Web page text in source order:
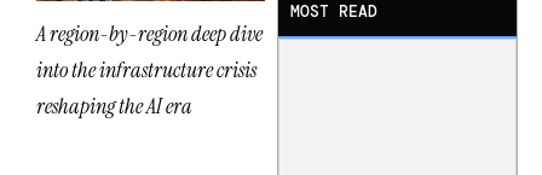
A region-by-region deep dive
into the infrastructure crisis
reshaping the AI era
MOST READ